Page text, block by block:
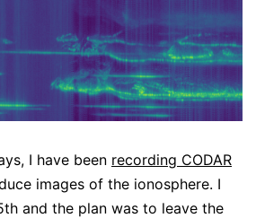
I have been recording CODAR
images of the ionosphere. I
and the plan was to leave the